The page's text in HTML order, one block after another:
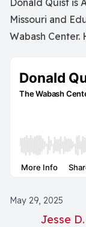
Donald Quist is
Missouri and
Wabash Center.
Bounded, For
May 29, 2025
Jesse